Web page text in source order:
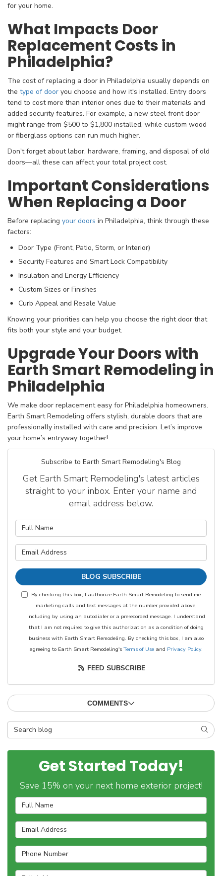
for your home.
What Impacts Door
Replacement Costs in
Philadelphia?
The cost of replacing a door in Philadelphia usually depends on
the type of door you choose and how it's installed. Entry doors
tend to cost more than interior ones due to their materials and
added security features. For example, a new steel front door
might range from $500 to $1,800 installed, while custom wood
or fiberglass options can run much higher.
Don't forget about labor, hardware, framing, and disposal of old
doors—all these can affect your total project cost.
Important Considerations
When Replacing a Door
Before replacing your doors in Philadelphia, think through these
factors:
Door Type (Front, Patio, Storm, or Interior)
Security Features and Smart Lock Compatibility
Insulation and Energy Efficiency
Custom Sizes or Finishes
Curb Appeal and Resale Value
Knowing your priorities can help you choose the right door that
fits both your style and your budget.
Upgrade Your Doors with
Earth Smart Remodeling in
Philadelphia
We make door replacement easy for Philadelphia homeowners.
Earth Smart Remodeling offers stylish, durable doors that are
professionally installed with care and precision. Let’s improve
your home’s entryway together!
Subscribe to Earth Smart Remodeling's Blog
Get Earth Smart Remodeling's latest articles
straight to your inbox. Enter your name and
email address below.
What is your email address?
BLOG SUBSCRIBE
By checking this box, I authorize Earth Smart Remodeling to send me
marketing calls and text messages at the number provided above,
including by using an autodialer or a prerecorded message. I understand
that I am not required to give this authorization as a condition of doing
business with Earth Smart Remodeling. By checking this box, I am also
agreeing to Earth Smart Remodeling's Terms of Use and Privacy Policy.
FEED SUBSCRIBE
COMMENTS
Search Blog
Get Started Today!
Save 15% on your next home exterior project!
Full Name
Email Address
Phone Number